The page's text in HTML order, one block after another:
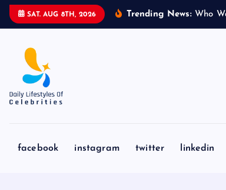
SAT. AUG 8TH, 2026 Trending News: W ho W
facebook instagram twitter linkedin